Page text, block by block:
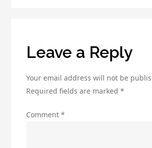
Leave a Reply
Your email address will not be
Required fields are marked*
Comment*